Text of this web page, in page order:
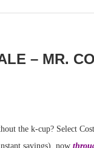
– MR.
the k-cup? Select
savings), now